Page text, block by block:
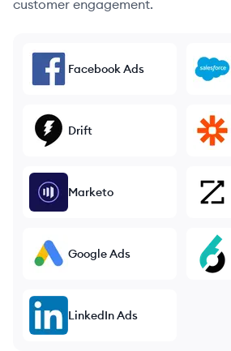
customer engagement.
Facebook Ads
Drift
Marketo
Google Ads
LinkedIn Ads